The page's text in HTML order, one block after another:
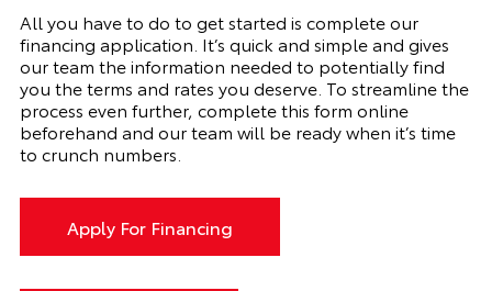
All you have to do to get started is complete our
financing application. It’s quick and simple and gives
our team the information needed to potentially find
you the terms and rates you deserve. To streamline the
process even further, complete this form online
beforehand and our team will be ready when it’s time
to crunch numbers.
Apply For Financing